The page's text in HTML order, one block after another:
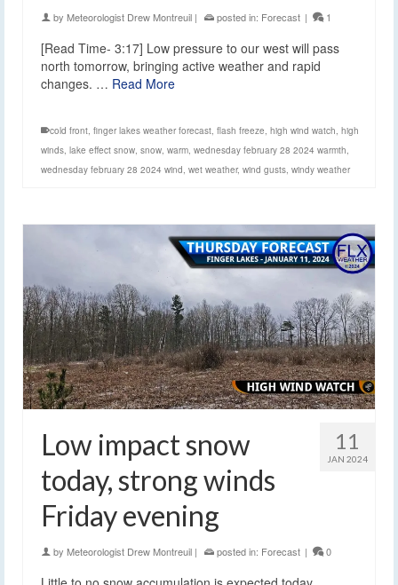
by Meteorologist Drew Montreuil | posted in: Forecast | 1
[Read Time- 3:17] Low pressure to our west will pass
north tomorrow, bringing active weather and rapid
changes. … Read More
cold front, finger lakes weather forecast, flash freeze, high wind watch, high
winds, lake effect snow, snow, warm, wednesday february 28 2024 warmth,
wednesday february 28 2024 wind, wet weather, wind gusts, windy weather
11
JAN 2024
Low impact snow
today, strong winds
Friday evening
by Meteorologist Drew Montreuil | posted in: Forecast | 0